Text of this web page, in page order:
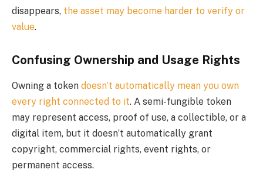
disappears, the asset may become harder to verify or
value.
Confusing Ownership and Usage Rights
Owning a token doesn’t automatically mean you own
every right connected to it. A semi-fungible token
may represent access, proof of use, a collectible, or a
digital item, but it doesn’t automatically grant
copyright, commercial rights, event rights, or
permanent access.